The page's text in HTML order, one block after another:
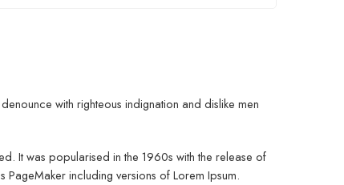
with righteous indignation and dislike men
It was popularised in the 1960s with the release of
PageMaker including versions of Lorem Ipsum.